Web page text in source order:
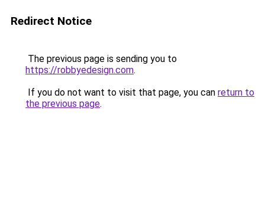
Redirect Notice
The previous page is sending you to
https://robbyedesign.com.
If you do not want to visit that page, you can return to
the previous page.